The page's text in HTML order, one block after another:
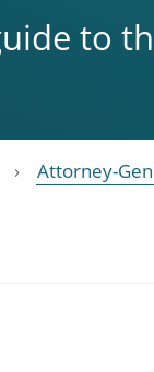
to
Attorney-